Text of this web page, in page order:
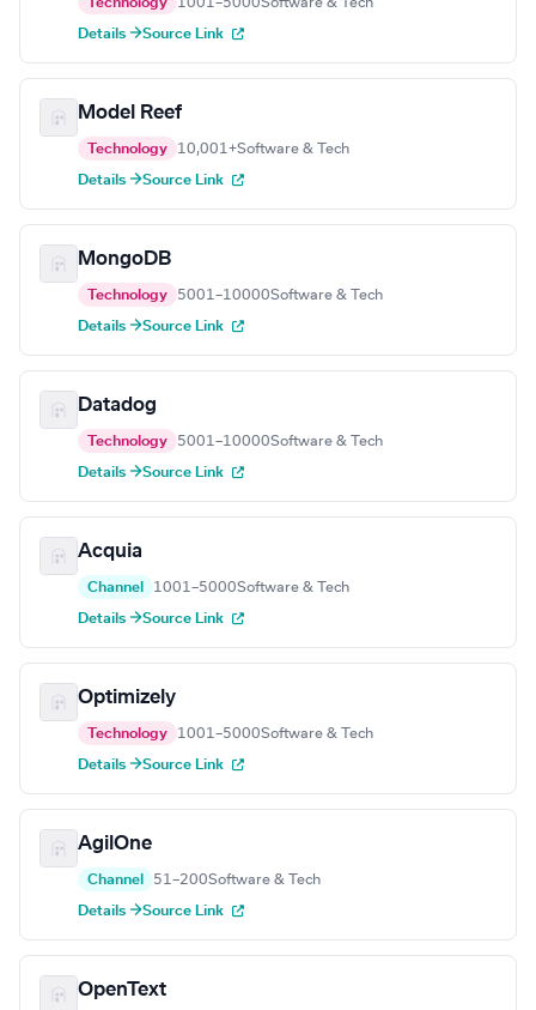
Details →Source Link
Model Reef
Technology 10,001+Software & Tech
Details →Source Link
MongoDB
Technology 5001–10000Software & Tech
Details →Source Link
Datadog
Technology 5001–10000Software & Tech
Details →Source Link
Acquia
Channel 1001–5000Software & Tech
Details →Source Link
Optimizely
Technology 1001–5000Software & Tech
Details →Source Link
AgilOne
Channel 51–200Software & Tech
Details →Source Link
OpenText